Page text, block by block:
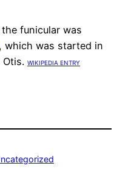
funicular was
which was started in
Otis. WIKIPEDIA ENTRY